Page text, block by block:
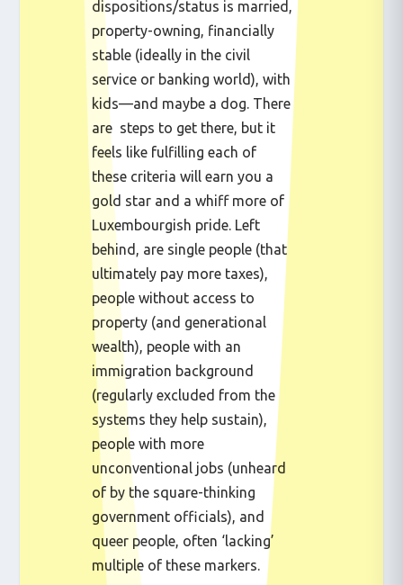
dispositions/status is married,
property-owning, financially
stable (ideally in the civil
service or banking world), with
kids—and maybe a dog. There
are steps to get there, but it
feels like fulfilling each of
these criteria will earn you a
gold star and a whiff more of
Luxembourgish pride. Left
behind, are single people (that
ultimately pay more taxes),
people without access to
property (and generational
wealth), people with an
immigration background
(regularly excluded from the
systems they help sustain),
people with more
unconventional jobs (unheard
of by the square-thinking
government officials), and
queer people, often ‘lacking’
multiple of these markers.